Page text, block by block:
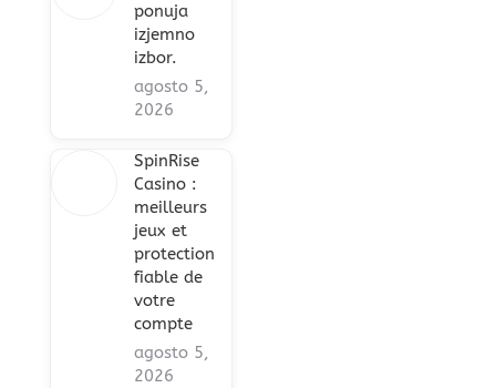
ponuja
izjemno
izbor.
agosto 5,
2026
SpinRise
Casino :
meilleurs
jeux et
protection
fiable de
votre
compte
agosto 5,
2026